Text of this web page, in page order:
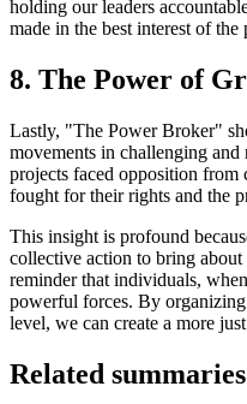
holding our leaders
made in the best interest of the
8. The Power of
Lastly, "The Power Broker"
movements in challenging and
projects faced opposition
fought for their rights and the
This insight is profound
collective action to bring about
reminder that individuals,
powerful forces. By
level, we can create a more
Related summaries